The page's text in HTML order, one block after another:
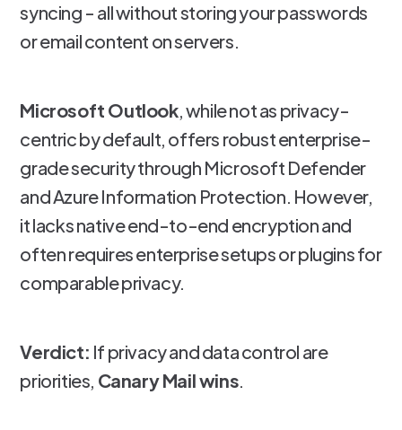
syncing - all without storing your passwords
or email content on servers.
Microsoft Outlook, while not as privacy-
centric by default, offers robust enterprise-
grade security through Microsoft Defender
and Azure Information Protection. However,
it lacks native end-to-end encryption and
often requires enterprise setups or plugins for
comparable privacy.
Verdict: If privacy and data control are
priorities, Canary Mail wins.